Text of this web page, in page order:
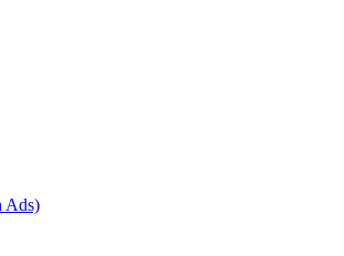
Ads)